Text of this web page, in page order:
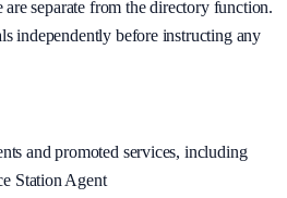
are separate from the directory function.
independently before instructing any
and promoted services, including
Station Agent